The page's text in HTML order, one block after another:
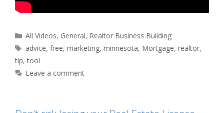
Categories
All Videos, General, Realtor Business Building
Tags
advice,free,marketing,minnesota, Mortgage,realtor,
tip,tool
Leave a comment